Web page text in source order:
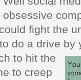
fight the
do a drive by
to hit the
to creep